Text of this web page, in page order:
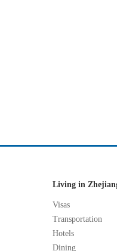
Living in
Visas
Transportation
Hotels
Dining